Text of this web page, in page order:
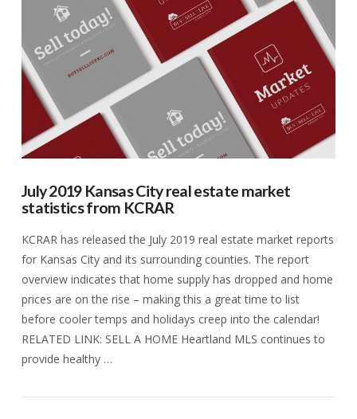
VIEW POST
July 2019 Kansas City real estate market
statistics from KCRAR
KCRAR has released the July 2019 real estate market reports
for Kansas City and its surrounding counties. The report
overview indicates that home supply has dropped and home
prices are on the rise – making this a great time to list
before cooler temps and holidays creep into the calendar!
RELATED LINK: SELL A HOME Heartland MLS continues to
provide healthy …